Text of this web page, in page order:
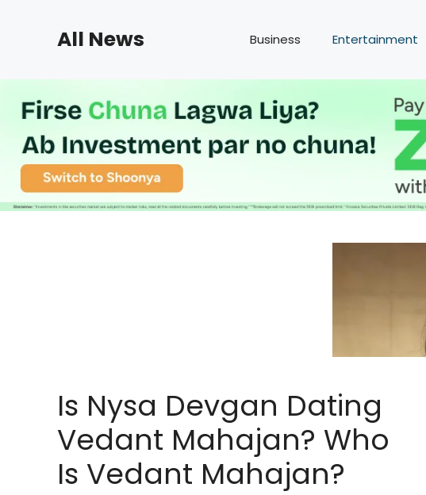
All News Business Entertainment
Is Nysa Devgan Dating
Vedant Mahajan? Who
Is Vedant Mahajan?